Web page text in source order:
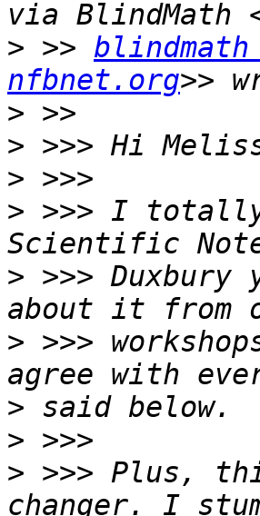
> >>
nfbnet.org
>
>
>
> >>> I
> >>> Duxbury
> >>>
>
>
> >>> Plus,